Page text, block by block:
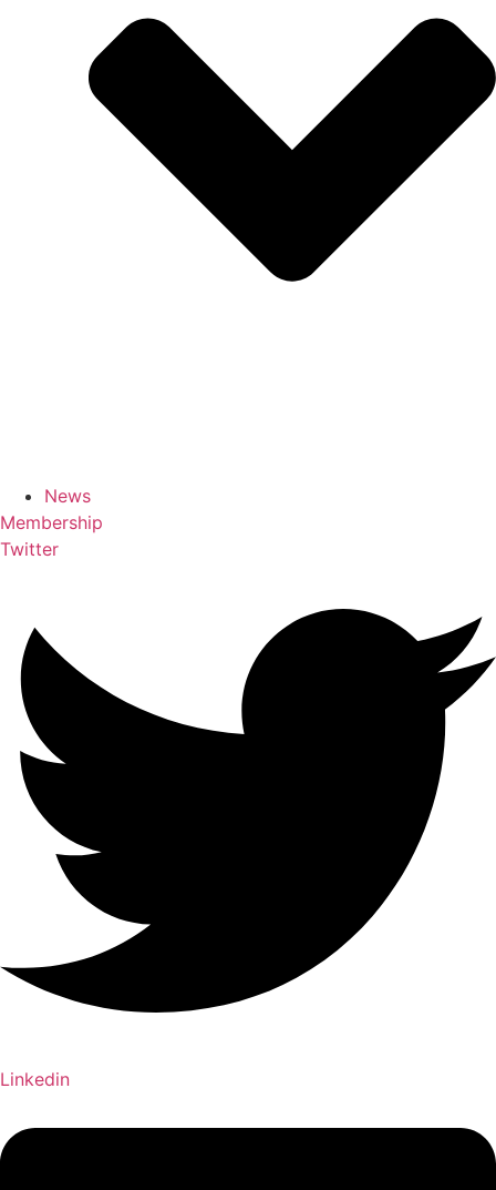
News
Membership
Twitter
Linkedin